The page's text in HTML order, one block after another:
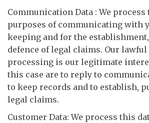
Communication Data : We
purposes of communicating with
keeping and for the
defence of legal claims. Our
processing is our legitimate
this case are to reply to
to keep records and to establish,
legal claims.
Customer Data: We process this